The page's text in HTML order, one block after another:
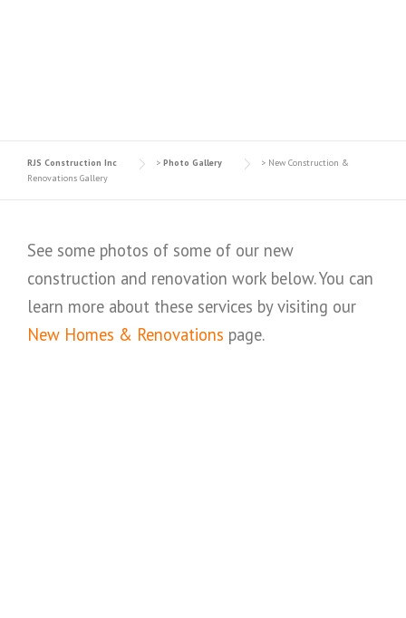
RJS Construction Inc > Photo Gallery > New Construction &
Renovations Gallery
See some photos of some of our new
construction and renovation work below. You can
learn more about these services by visiting our
New Homes & Renovations page.